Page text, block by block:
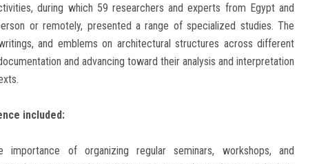
during which 59 researchers and experts from Egypt and
or remotely, presented a range of specialized studies. The
and emblems on architectural structures across different
and advancing toward their analysis and interpretation
included:
importance of organizing regular seminars, workshops, and